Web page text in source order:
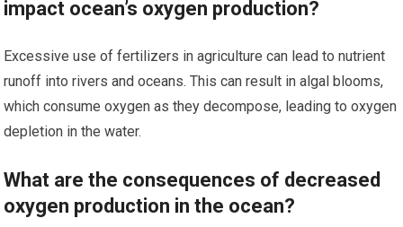
impact ocean’s oxygen production?
Excessive use of fertilizers in agriculture can lead to nutrient
runoff into rivers and oceans. This can result in algal blooms,
which consume oxygen as they decompose, leading to oxygen
depletion in the water.
What are the consequences of decreased
oxygen production in the ocean?